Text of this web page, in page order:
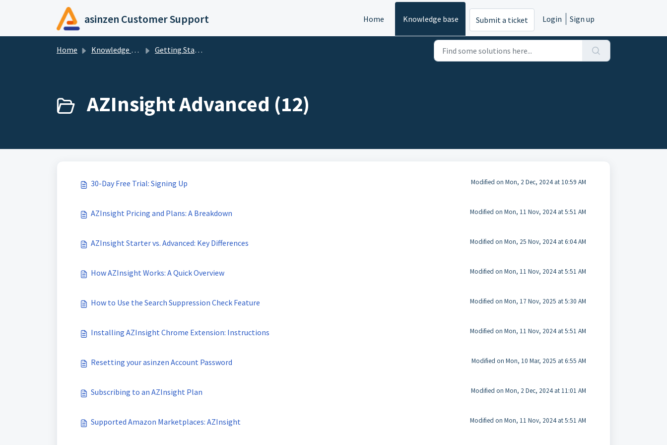
Skip to main content
asinzen Customer Support Home Knowledge base Submit a ticket Login Sign up
Home Knowledge base Getting Started
AZInsight Advanced (12)
30-Day Free Trial: Signing Up Modified on Mon, 2 Dec, 2024 at 10:59 AM
AZInsight Pricing and Plans: A Breakdown Modified on Mon, 11 Nov, 2024 at 5:51 AM
AZInsight Starter vs. Advanced: Key Differences Modified on Mon, 25 Nov, 2024 at 6:04 AM
How AZInsight Works: A Quick Overview Modified on Mon, 11 Nov, 2024 at 5:51 AM
How to Use the Search Suppression Check Feature Modified on Mon, 17 Nov, 2025 at 5:30 AM
Installing AZInsight Chrome Extension: Instructions Modified on Mon, 11 Nov, 2024 at 5:51 AM
Resetting your asinzen Account Password Modified on Mon, 10 Mar, 2025 at 6:55 AM
Subscribing to an AZInsight Plan Modified on Mon, 2 Dec, 2024 at 11:01 AM
Supported Amazon Marketplaces: AZInsight Modified on Mon, 11 Nov, 2024 at 5:51 AM